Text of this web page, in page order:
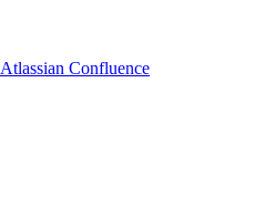
Atlassian Confluence